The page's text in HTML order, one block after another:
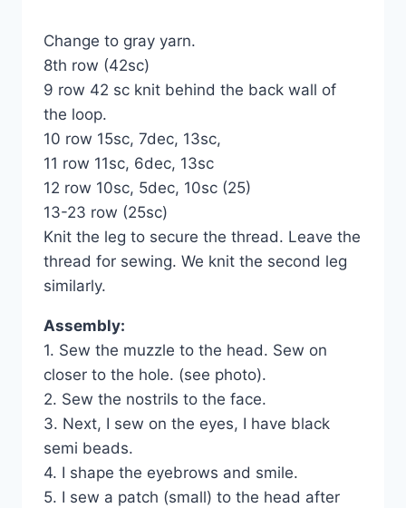
Change to gray yarn.
8th row (42sc)
9 row 42 sc knit behind the back wall of
the loop.
10 row 15sc, 7dec, 13sc,
11 row 11sc, 6dec, 13sc
12 row 10sc, 5dec, 10sc (25)
13-23 row (25sc)
Knit the leg to secure the thread. Leave the
thread for sewing. We knit the second leg
similarly.
Assembly:
1. Sew the muzzle to the head. Sew on
closer to the hole. (see photo).
2. Sew the nostrils to the face.
3. Next, I sew on the eyes, I have black
semi beads.
4. I shape the eyebrows and smile.
5. I sew a patch (small) to the head after